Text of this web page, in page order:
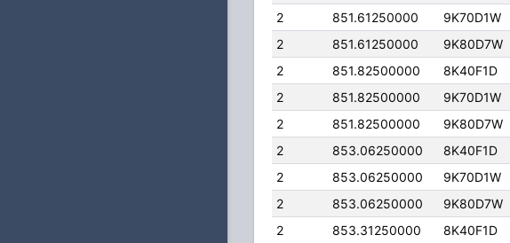
2
851.61250000 9K70D1W
2
851.61250000 9K80D7W
2
851.82500000 8K40F1D
2
851.82500000 9K70D1W
2
851.82500000 9K80D7W
2
853.06250000 8K40F1D
2
853.06250000 9K70D1W
2
853.06250000 9K80D7W
2
853.31250000 8K40F1D